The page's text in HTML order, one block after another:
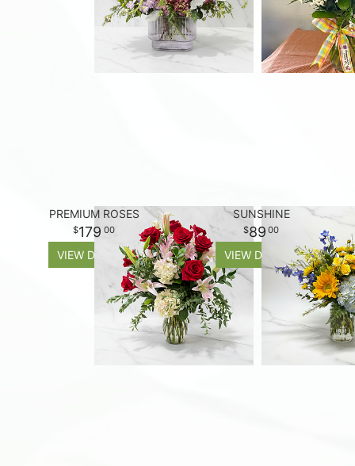
PREMIUM ROSES
179 00
VIEW DETAILS
SUNSHINE
89 00
VIEW DETAILS